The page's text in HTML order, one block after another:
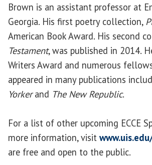
Brown is an assistant professor at
Georgia. His first poetry collection,
American Book Award. His second
Testament, was published in 2014.
Writers Award and numerous
appeared in many publications
Yorkerand The New Republic.
For a list of other upcoming ECCE
more information, visit
are free and open to the public.